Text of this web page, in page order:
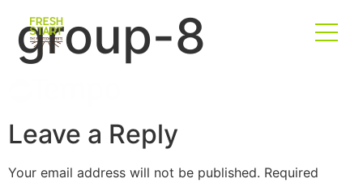
group-8
Leave a Reply
Your email address will not be published. Required